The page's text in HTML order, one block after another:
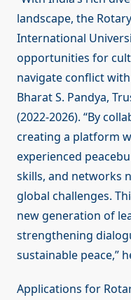
landscape, the
International
opportunities for
navigate conflict
Bharat S. Pandya,
(2022-2026). “By
creating a platform
experienced
skills, and networks
global challenges.
new generation of
strengthening
sustainable peace,”
Applications for